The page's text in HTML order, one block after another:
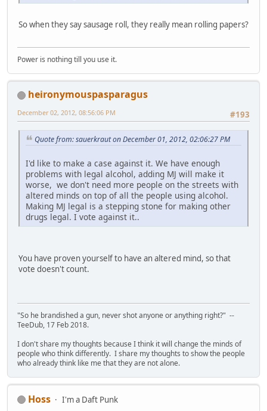
So when they say sausage roll, they really mean rolling papers?
Power is nothing till you use it.
heironymouspasparagus
#193
December 02, 2012, 08:56:06 PM
Quote from: sauerkraut on December 01, 2012, 02:06:27 PM
I'd like to make a case against it. We have enough
problems with legal alcohol, adding MJ will make it
worse, we don't need more people on the streets with
altered minds on top of all the people using alcohol.
Making MJ legal is a stepping stone for making other
drugs legal. I vote against it..
You have proven yourself to have an altered mind, so that
vote doesn't count.
"So he brandished a gun, never shot anyone or anything right?" --
TeeDub, 17 Feb 2018.
I don't share my thoughts because I think it will change the minds of
people who think differently. I share my thoughts to show the people
who already think like me that they are not alone.
Hoss
I'm a Daft Punk